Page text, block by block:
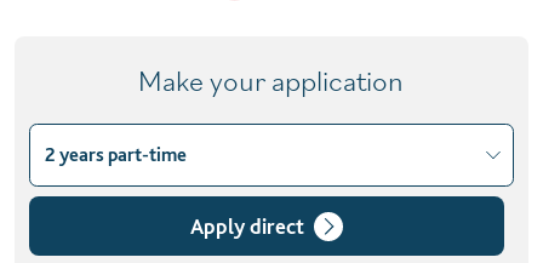
Make your application
Choose course variant
2 years part-time
2 years part-time
Apply direct